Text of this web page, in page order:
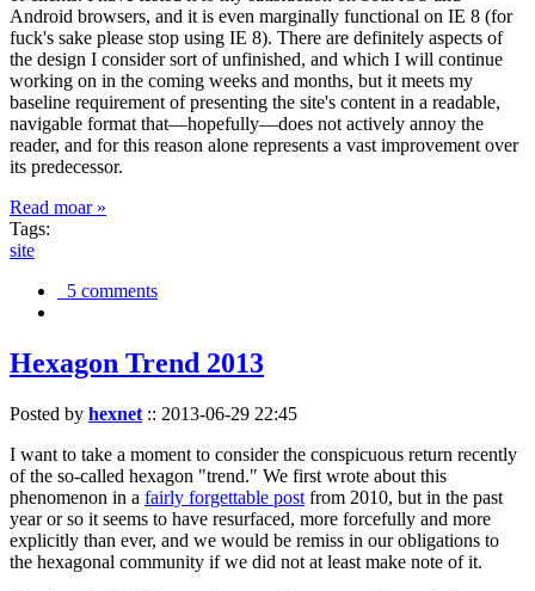
Android browsers, and it is even marginally functional on IE 8 (for
fuck's sake please stop using IE 8). There are definitely aspects of
the design I consider sort of unfinished, and which I will continue
working on in the coming weeks and months, but it meets my
baseline requirement of presenting the site's content in a readable,
navigable format that—hopefully—does not actively annoy the
reader, and for this reason alone represents a vast improvement over
its predecessor.
Read moar »
Tags:
site
5 comments
Hexagon Trend 2013
Posted by hexnet :: 2013-06-29 22:45
I want to take a moment to consider the conspicuous return recently
of the so-called hexagon "trend." We first wrote about this
phenomenon in a fairly forgettable post from 2010, but in the past
year or so it seems to have resurfaced, more forcefully and more
explicitly than ever, and we would be remiss in our obligations to
the hexagonal community if we did not at least make note of it.